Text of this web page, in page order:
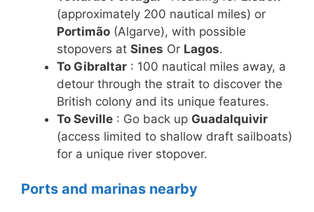
(approximately 200 nautical miles) or
Portimão (Algarve), with possible
stopovers at Sines Or Lagos.
To Gibraltar : 100 nautical miles away, a
detour through the strait to discover the
British colony and its unique features.
To Seville : Go back up Guadalquivir
(access limited to shallow draft sailboats)
for a unique river stopover.
Ports and marinas nearby